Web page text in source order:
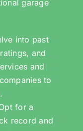
garage
into past
and
and
to
for a
record and